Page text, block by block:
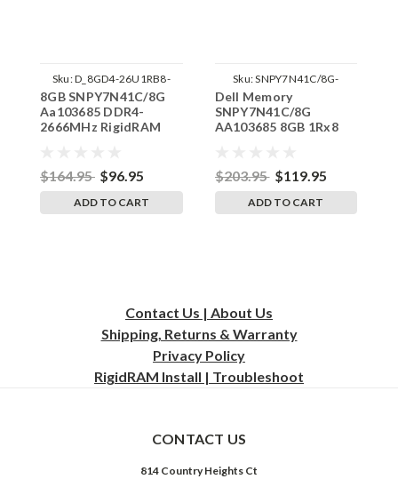
Sku:D_8GD4-26U1RB8-
SP241822_2
8GB SNPY7N41C/8G
Aa103685 DDR4-
2666MHz RigidRAM
$164.95 $96.95
ADD TO CART
Sku:SNPY7N41C/8G-
AA103685
Dell Memory
SNPY7N41C/8G
AA103685 8GB 1Rx8
$203.95 $119.95
ADD TO CART
Contact Us | About Us
Shipping, Returns & Warranty
Privacy Policy
RigidRAM Install | Troubleshoot
CONTACT US
814 Country Heights Ct